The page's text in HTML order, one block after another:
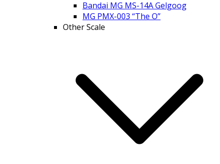
Bandai MG MS-14A Gelgoog
MG PMX-003 “The O”
Other Scale